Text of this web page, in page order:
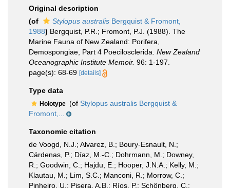
Original description
(of
Stylopus australis Bergquist & Fromont,
1988) Bergquist, P.R.; Fromont, P.J. (1988). The
Marine Fauna of New Zealand: Porifera,
Demospongiae, Part 4 Poecilosclerida. New Zealand
Oceanographic Institute Memoir. 96: 1-197.
page(s): 68-69 [details]
Type data
Holotype (of Stylopus australis Bergquist &
Fromont,...
Taxonomic citation
de Voogd, N.J.; Alvarez, B.; Boury-Esnault, N.;
Cárdenas, P.; Díaz, M.-C.; Dohrmann, M.; Downey,
R.; Goodwin, C.; Hajdu, E.; Hooper, J.N.A.; Kelly, M.;
Klautau, M.; Lim, S.C.; Manconi, R.; Morrow, C.;
Pinheiro, U.; Pisera, A.B.; Ríos, P.; Schönberg, C.;